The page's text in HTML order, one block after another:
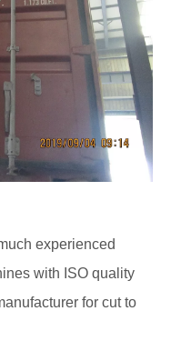
experienced
with ISO quality
for cut to